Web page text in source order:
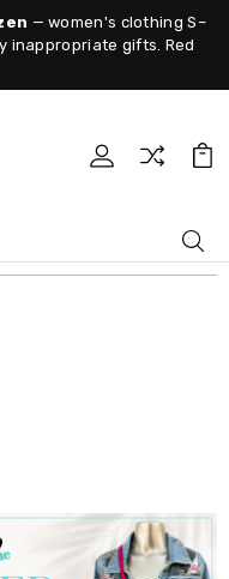
— women's clothing S–
inappropriate gifts. Red